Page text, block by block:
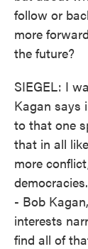
follow or
more
the future?
SIEGEL: I
Kagan says
to that one
that in all
more
- Bob
interests
find all of